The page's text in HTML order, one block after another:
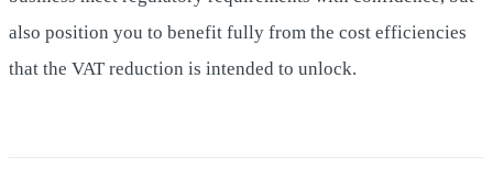
also position you to benefit fully from the cost efficiencies
that the VAT reduction is intended to unlock.